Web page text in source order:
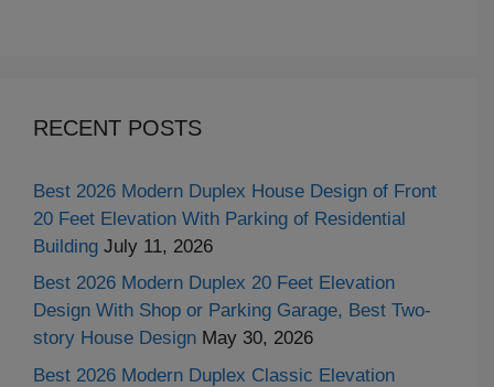
RECENT POSTS
Best 2026 Modern Duplex House Design of Front
20 Feet Elevation With Parking of Residential
Building July 11, 2026
Best 2026 Modern Duplex 20 Feet Elevation
Design With Shop or Parking Garage, Best Two-
story House Design May 30, 2026
Best 2026 Modern Duplex Classic Elevation